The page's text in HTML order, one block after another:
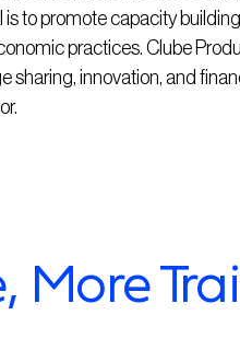
to promote capacity
practices. Clube
sharing, innovation, and
More